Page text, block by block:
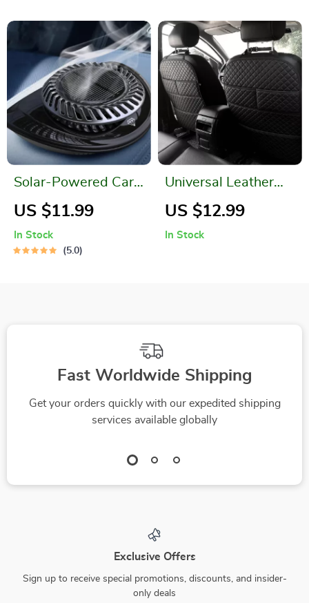
Solar-Powered Car
Air Freshener
US $11.99
In Stock
5.0
Universal Leather
Car Seat Back
US $12.99
In Stock
Fast Worldwide Shipping
Get your orders quickly with our expedited shipping
services available globally
Exclusive Offers
Sign up to receive special promotions, discounts, and insider-
only deals